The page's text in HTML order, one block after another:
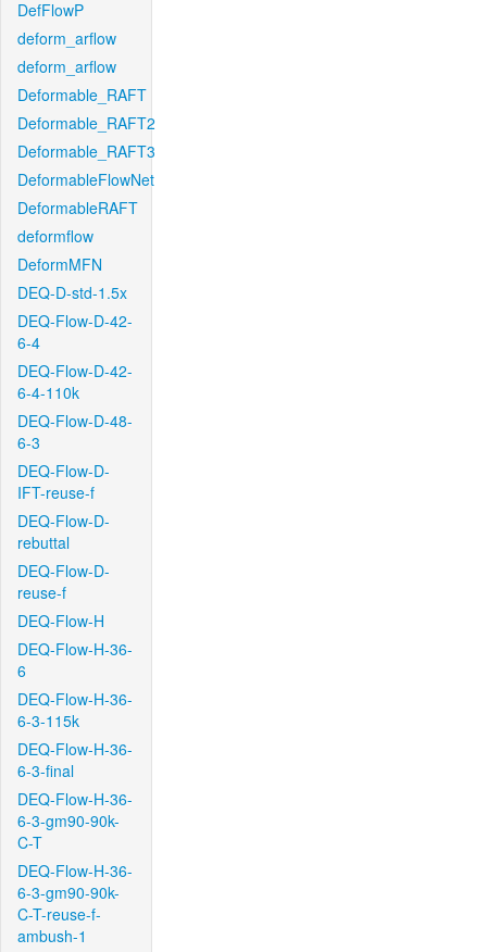
DefFlowP
deform_arflow
deform_arflow
Deformable_RAFT
Deformable_RAFT2
Deformable_RAFT3
DeformableFlowNet
DeformableRAFT
deformflow
DeformMFN
DEQ-D-std-1.5x
DEQ-Flow-D-42-
6-4
DEQ-Flow-D-42-
6-4-110k
DEQ-Flow-D-48-
6-3
DEQ-Flow-D-
IFT-reuse-f
DEQ-Flow-D-
rebuttal
DEQ-Flow-D-
reuse-f
DEQ-Flow-H
DEQ-Flow-H-36-
6
DEQ-Flow-H-36-
6-3-115k
DEQ-Flow-H-36-
6-3-final
DEQ-Flow-H-36-
6-3-gm90-90k-
C-T
DEQ-Flow-H-36-
6-3-gm90-90k-
C-T-reuse-f-
ambush-1